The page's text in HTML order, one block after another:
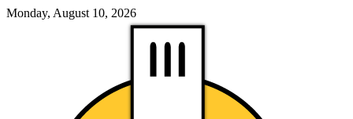
Monday, August 10, 2026